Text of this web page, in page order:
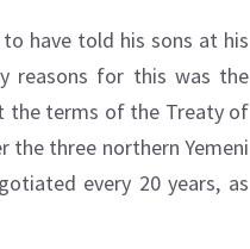
have told his sons at his
reasons for this was the
the terms of the Treaty of
the three northern Yemeni
every 20 years, as